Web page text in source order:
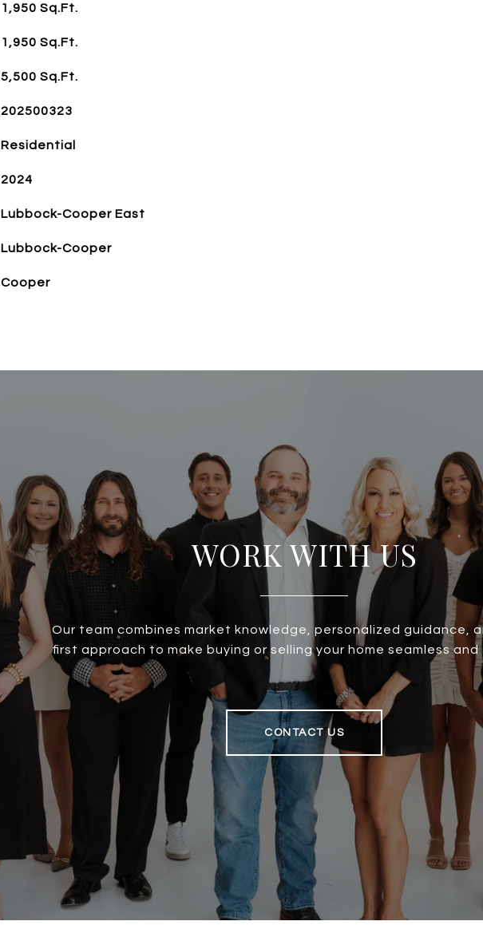
1,950 Sq.Ft.
1,950 Sq.Ft.
5,500 Sq.Ft.
202500323
Residential
2024
Lubbock-Cooper East
Lubbock-Cooper
Cooper
WORK WITH US
Our team combines market knowledge, personalized guidance,
first approach to make buying or selling your home seamless and
CONTACT US